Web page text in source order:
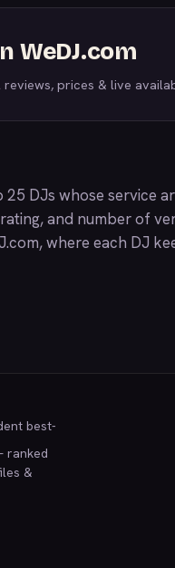
WeDJ.com
prices & live
DJs whose service
and number of
, where each DJ
best-
ranked
&